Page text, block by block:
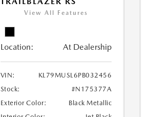
View All Features
Location: At Dealership
VIN:
KL79MUSL6PB032456
Stock:
#N175377A
Exterior Color:
Black Metallic